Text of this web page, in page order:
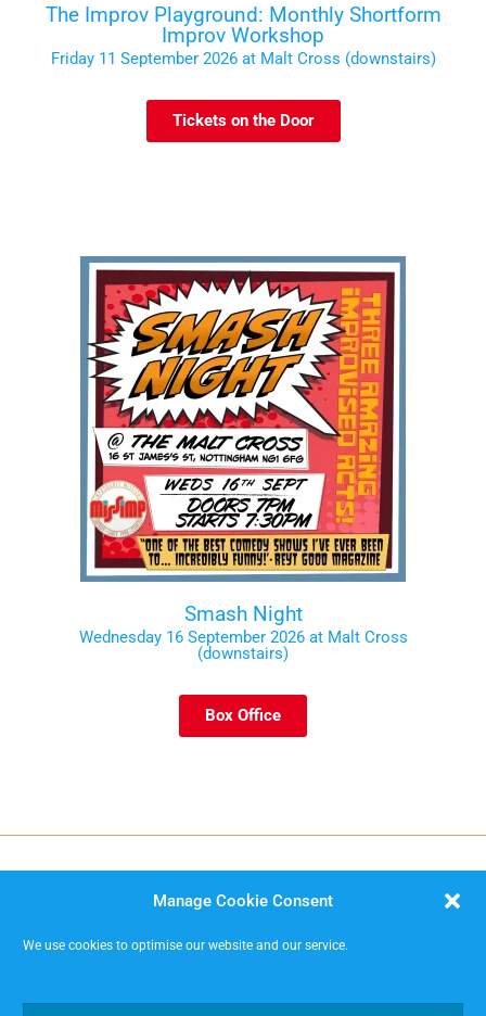
Manage Cookie Consent
We use cookies to optimise our website and our service.
The Improv Playground: Monthly Shortform
Improv Workshop
Friday 11 September 2026 at Malt Cross (downstairs)
Tickets on the Door
Smash Night
Wednesday 16 September 2026 at Malt Cross
(downstairs)
Box Office